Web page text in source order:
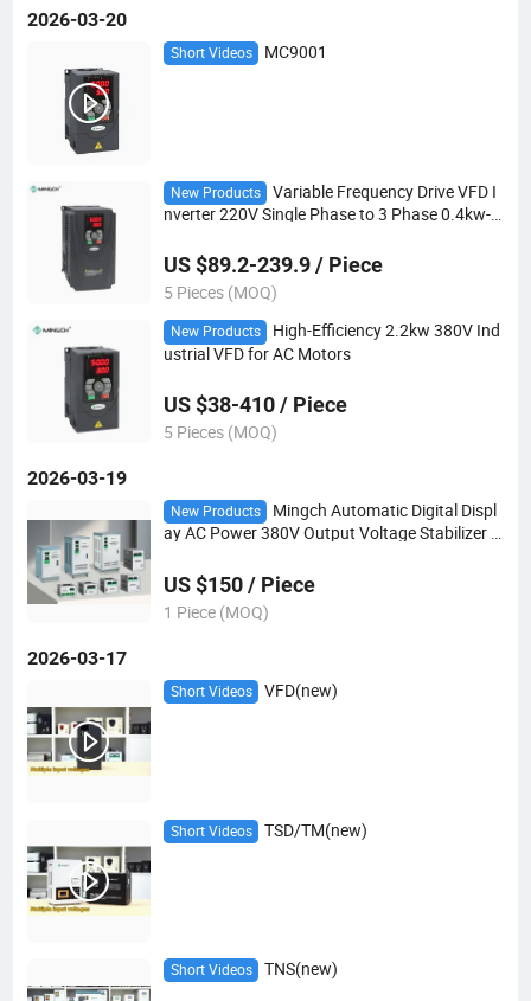
2026-03-20
Short Videos MC9001
New Products
Variable Frequency Drive VFD I
nverter 220V Single Phase to 3 Phase 0.4kw-1
US $89.2-239.9 / Piece
5 Pieces (MOQ)
New Products
High-Efficiency 2.2kw 380V Ind
ustrial VFD for AC Motors
US $38-410 / Piece
5 Pieces (MOQ)
2026-03-19
New Products
Mingch Automatic Digital Displ
ay AC Power 380V Output Voltage Stabilizer 9
US $150 / Piece
1 Piece (MOQ)
2026-03-17
Short Videos VFD(new)
Short Videos TSD/TM(new)
Short Videos TNS(new)